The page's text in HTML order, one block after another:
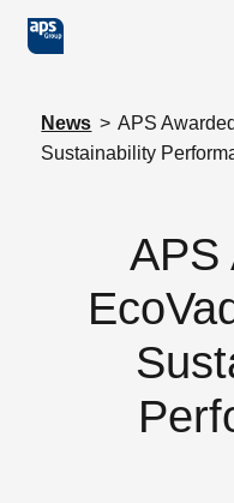
Skip to main content
News > APS
Sustainability
APS